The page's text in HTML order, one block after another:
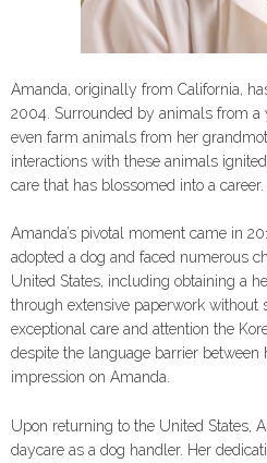
Amanda, originally from California,
2004. Surrounded by animals from a
even farm animals from her
interactions with these animals
care that has blossomed into a career.
Amanda’s pivotal moment came in
adopted a dog and faced numerous
United States, including obtaining a
through extensive paperwork without
exceptional care and attention the
despite the language barrier between
impression on Amanda.
Upon returning to the United States,
daycare as a dog handler. Her